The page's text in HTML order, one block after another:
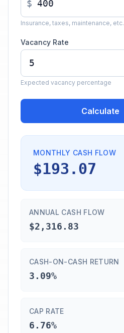
$
Insurance, taxes, maintenance, etc.
Vacancy Rate
Expected vacancy percentage
Calculate
MONTHLY CASH FLOW
$193.07
ANNUAL CASH FLOW
$2,316.83
CASH-ON-CASH RETURN
3.09%
CAP RATE
6.76%